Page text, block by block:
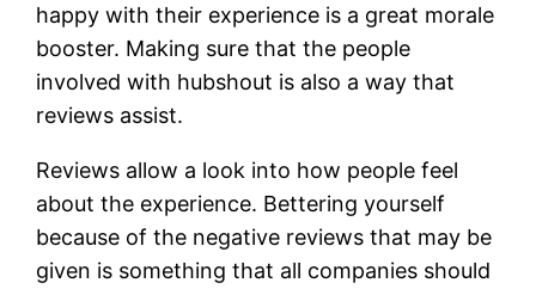
happy with their experience is a great morale
booster. Making sure that the people
involved with hubshout is also a way that
reviews assist.
Reviews allow a look into how people feel
about the experience. Bettering yourself
because of the negative reviews that may be
given is something that all companies should